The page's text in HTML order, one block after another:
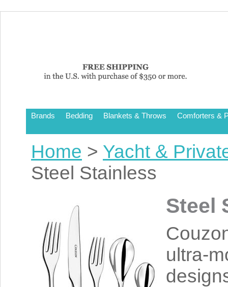
Brands Bedding Blankets & Throws Comforters &
Home > Yacht &
Steel Stainless
Steel
ultra-